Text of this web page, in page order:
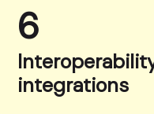
6
integrations